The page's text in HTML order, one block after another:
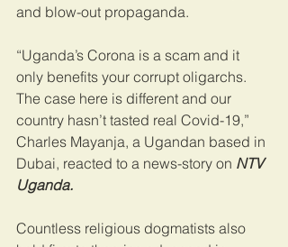
and blow-out propaganda.
“Uganda’s Corona is a scam and it
only benefits your corrupt oligarchs.
The case here is different and our
country hasn’t tasted real Covid-19,”
Charles Mayanja, a Ugandan based in
Dubai, reacted to a news-story on NTV
Uganda.
Countless religious dogmatists also